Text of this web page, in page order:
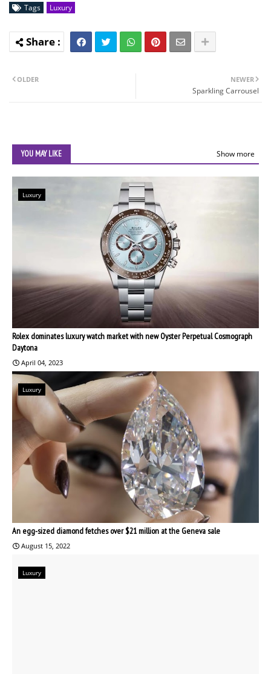
Tags Luxury
NEWER
Sparkling Carrousel
OLDER
YOU MAY LIKE Show more
Luxury
Rolex dominates luxury watch market with new Oyster Perpetual Cosmograph
Daytona
April 04, 2023
Luxury
An egg-sized diamond fetches over $21 million at the Geneva sale
August 15, 2022
Luxury